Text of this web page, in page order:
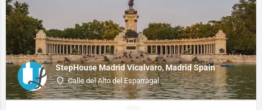
StepHouse Madrid Vicalvaro, Madrid Spain
Calle del Alto del Esparragal